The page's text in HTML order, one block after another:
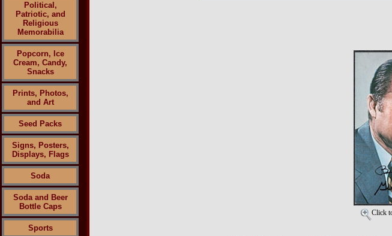
Political,
Patriotic, and
Religious
Memorabilia
Popcorn, Ice
Cream, Candy,
Snacks
Prints, Photos,
and Art
Seed Packs
Signs, Posters,
Displays, Flags
Soda
Soda and Beer
Bottle Caps
Sports
Click